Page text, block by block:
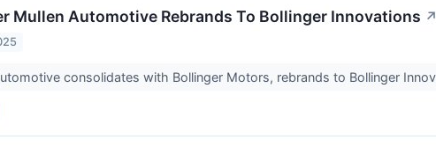
Mullen Automotive Rebrands To Bollinger Innovations ↗
consolidates with Bollinger Motors, rebrands to Bollinger